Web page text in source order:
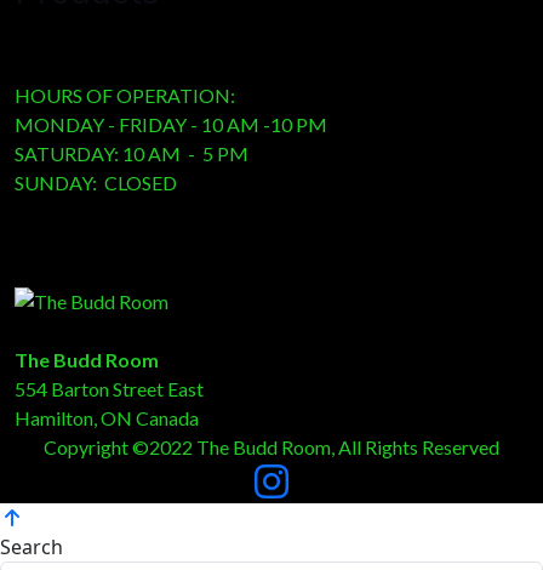
HOURS OF OPERATION:
MONDAY - FRIDAY - 10 AM -10 PM
SATURDAY: 10 AM - 5 PM
SUNDAY: CLOSED
The Budd Room
554 Barton Street East
Hamilton, ON Canada
Copyright ©2022 The Budd Room, All Rights Reserved
Search